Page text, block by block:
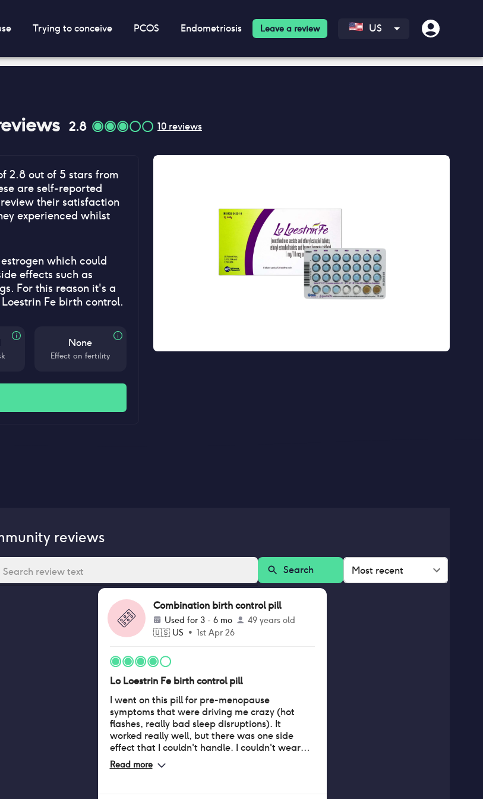
Trying to conceive PCOS Endometriosis Leave a review US
2.8 10 reviews
2.8 out of 5 stars from
are self-reported
review their satisfaction
experienced whilst
which could
effects such as
For this reason it's a
Fe birth control.
None
Effect on fertility
reviews
Search Most recent
Combination birth control pill
Used for 3 - 6 mo
49 years old
🇺🇸 US • 1st Apr 26
Lo Loestrin Fe birth control pill
I went on this pill for pre-menopause
symptoms that were driving me crazy (hot
flashes, really bad sleep disruptions). It
worked really well, but there was one side
effect that I couldn't handle. I couldn't wear
my contacts anymore, and my eyes were
always really dry and itchy. When I tried to
Read more